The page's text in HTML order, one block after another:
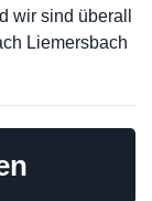
wir sind überall
Liemersbach